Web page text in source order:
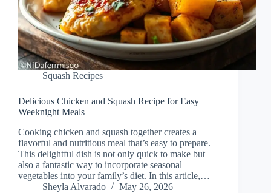
Squash Recipes
Delicious Chicken and Squash Recipe for Easy
Weeknight Meals
Cooking chicken and squash together creates a
flavorful and nutritious meal that’s easy to prepare.
This delightful dish is not only quick to make but
also a fantastic way to incorporate seasonal
vegetables into your family’s diet. In this article,…
Sheyla Alvarado
May 26, 2026